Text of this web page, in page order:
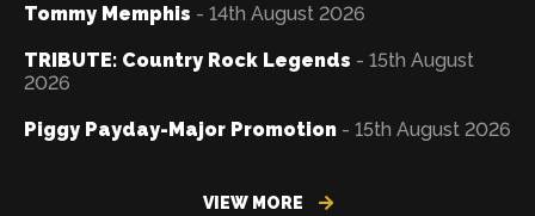
Tommy Memphis - 14th August 2026
TRIBUTE: Country Rock Legends - 15th August
2026
Piggy Payday-Major Promotion - 15th August 2026
VIEW MORE